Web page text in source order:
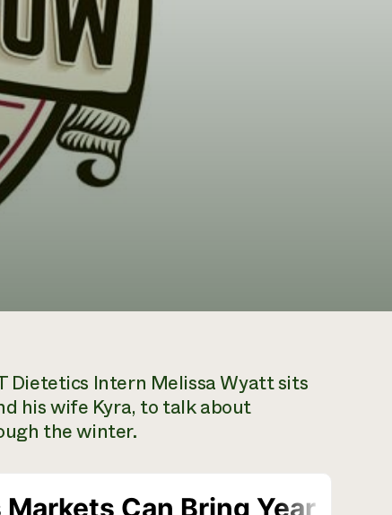
Dietetics Intern Melissa Wyatt sits
his wife Kyra, to talk about
the winter.